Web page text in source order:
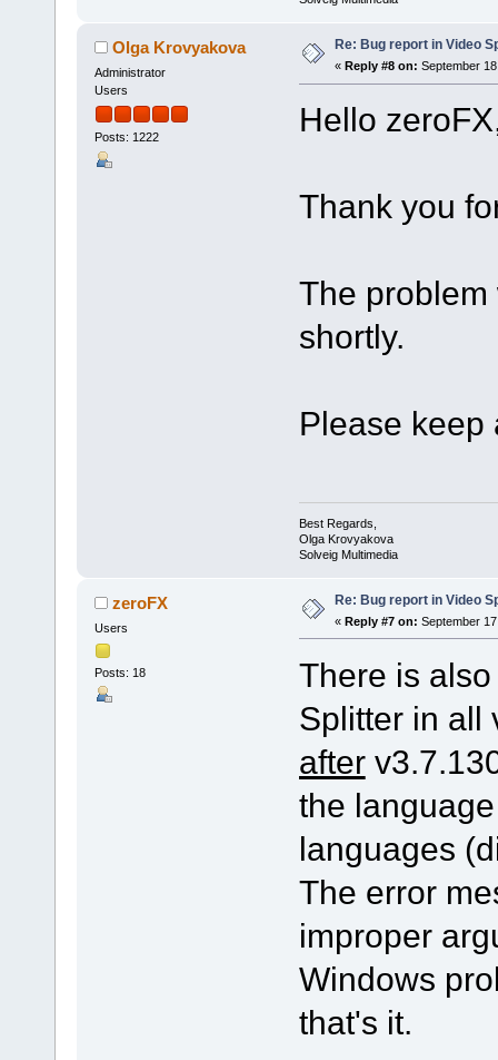
Olga Krovyakova
Administrator
Users
Posts: 1222
Re: Bug report in Video
« Reply #8 on: September
Hello
Thank you
The
shortly.
Please keep
Best Regards,
Olga Krovyakova
Solveig Multimedia
zeroFX
Users
Posts: 18
Re: Bug report in Video
« Reply #7 on: September
There is
Splitter in all
after
the
languages
The error
improper
Windows
that's it.